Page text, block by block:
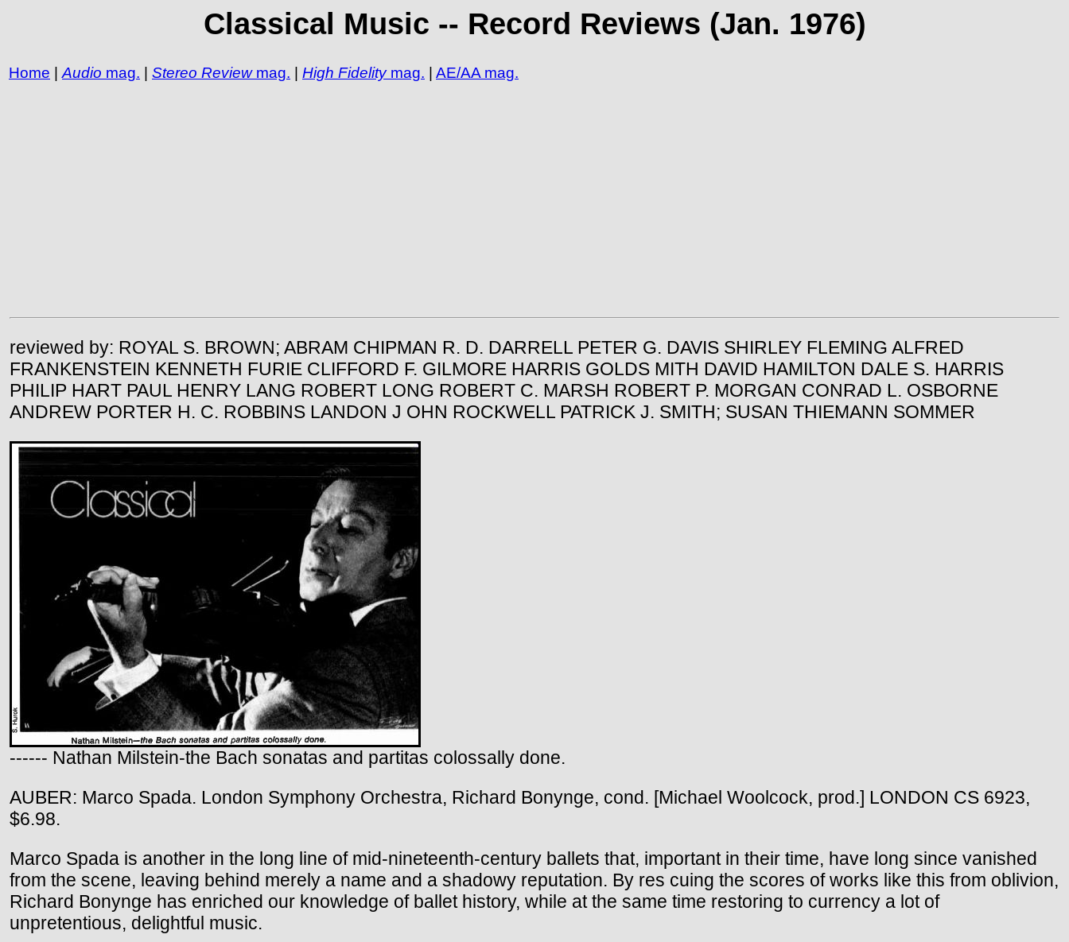
Classical Music -- Record Reviews (Jan. 1976)
Home | Audio mag. | Stereo Reviewmag. | High Fidelitymag. | AE/AA mag.
reviewed by: ROYAL S. BROWN; ABRAM CHIPMAN R. D. DARRELL PETER G. DAVIS SHIRLEY FLEMING ALFRED
FRANKENSTEIN KENNETH FURIE CLIFFORD F. GILMORE HARRIS GOLDS MITH DAVID HAMILTON DALE S. HARRIS
PHILIP HART PAUL HENRY LANG ROBERT LONG ROBERT C. MARSH ROBERT P. MORGAN CONRAD L. OSBORNE
ANDREW PORTER H. C. ROBBINS LANDON J OHN ROCKWELL PATRICK J. SMITH; SUSAN THIEMANN SOMMER
------ Nathan Milstein-the Bach sonatas and partitas colossally done.
AUBER: Marco Spada. London Symphony Orchestra, Richard Bonynge, cond. [Michael Woolcock, prod.] LONDON CS 6923,
$6.98.
Marco Spada is another in the long line of mid-nineteenth-century ballets that, important in their time, have long since vanished
from the scene, leaving behind merely a name and a shadowy reputation. By res cuing the scores of works like this from oblivion,
Richard Bonynge has enriched our knowledge of ballet history, while at the same time restoring to currency a lot of
unpretentious, delightful music.